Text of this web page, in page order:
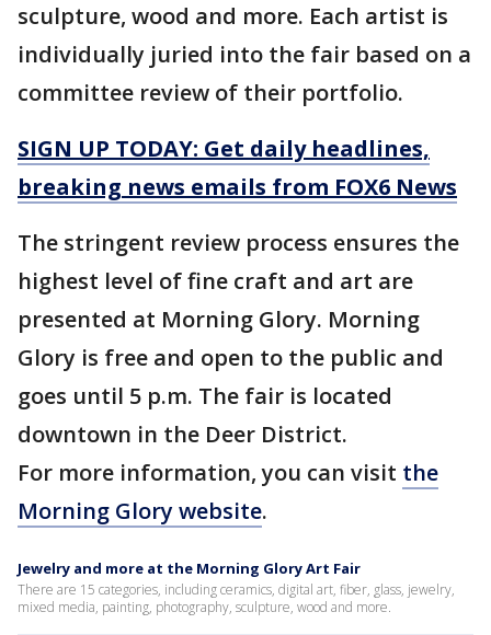
sculpture, wood and more. Each artist is
individually juried into the fair based on a
committee review of their portfolio.
SIGN UP TODAY: Get daily headlines,
breaking news emails from FOX6 News
The stringent review process ensures the
highest level of fine craft and art are
presented at Morning Glory. Morning
Glory is free and open to the public and
goes until 5 p.m. The fair is located
downtown in the Deer District.
For more information, you can visit the
Morning Glory website.
Jewelry and more at the Morning Glory Art Fair
There are 15 categories, including ceramics, digital art, fiber, glass, jewelry,
mixed media, painting, photography, sculpture, wood and more.